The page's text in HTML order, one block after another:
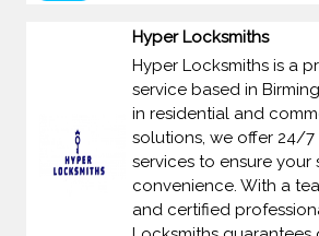
Hyper Locksmiths
Hyper Locksmiths is a
service based in
in residential and
solutions, we offer 24/
services to ensure your
convenience. With a
and certified